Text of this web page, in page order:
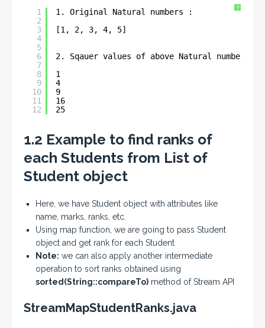
?
1
2
3
4
5
6
7
8
9
10
11
12
1. Original Natural numbers :
[1, 2, 3, 4, 5]
2. Sqauer values of above Natural numbers :
1
4
9
16
25
1.2 Example to find ranks of
each Students from List of
Student object
Here, we have Student object with attributes like
name, marks, ranks, etc.
Using map function, we are going to pass Student
object and get rank for each Student
Note: we can also apply another intermediate
operation to sort ranks obtained using
sorted(String::compareTo) method of Stream API
StreamMapStudentRanks.java